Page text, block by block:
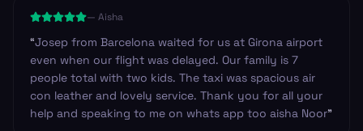
— Aisha
“Josep from Barcelona waited for us at Girona airport
even when our flight was delayed. Our family is 7
people total with two kids. The taxi was spacious air
con leather and lovely service. Thank you for all your
help and speaking to me on whats app too aisha Noor”